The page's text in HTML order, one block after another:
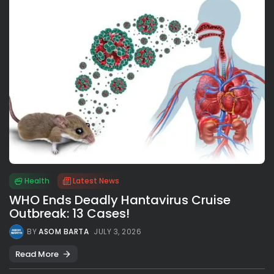
Health Latest News
WHO Ends Deadly Hantavirus Cruise
Outbreak: 13 Cases!
BYASOM BARTA JULY 3, 2026
Read More